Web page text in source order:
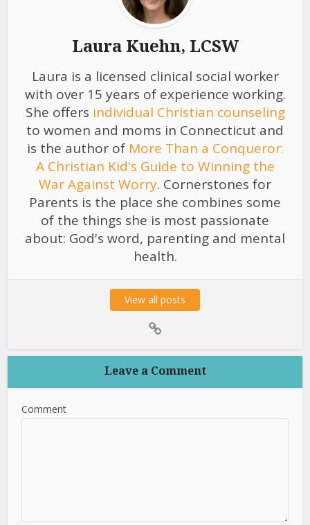
Laura Kuehn, LCSW
Laura is a licensed clinical social worker
with over 15 years of experience working.
She offers individual Christian counseling
to women and moms in Connecticut and
is the author of More Than a Conqueror:
A Christian Kid's Guide to Winning the
War Against Worry. Cornerstones for
Parents is the place she combines some
of the things she is most passionate
about: God's word, parenting and mental
health.
View all posts
Leave a Comment
Comment